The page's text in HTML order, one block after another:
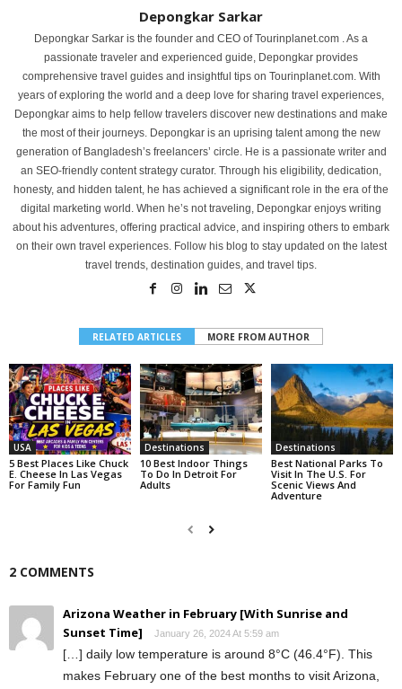
Depongkar Sarkar
Depongkar Sarkar is the founder and CEO of Tourinplanet.com . As a
passionate traveler and experienced guide, Depongkar provides
comprehensive travel guides and insightful tips on Tourinplanet.com. With
years of exploring the world and a deep love for sharing travel experiences,
Depongkar aims to help fellow travelers discover new destinations and make
the most of their journeys. Depongkar is an uprising talent among the new
generation of Bangladesh’s freelancers’ circle. He is a passionate writer and
an SEO-friendly content strategy curator. Through his eligibility, dedication,
honesty, and hidden talent, he has achieved a significant role in the era of the
digital marketing world. When he’s not traveling, Depongkar enjoys writing
about his adventures, offering practical advice, and inspiring others to embark
on their own travel experiences. Follow his blog to stay updated on the latest
travel trends, destination guides, and travel tips.
RELATED ARTICLES MORE FROM AUTHOR
USA
5 Best Places Like Chuck
E. Cheese In Las Vegas
For Family Fun
Destinations
10 Best Indoor Things
To Do In Detroit For
Adults
Destinations
Best National Parks To
Visit In The U.S. For
Scenic Views And
Adventure
2 COMMENTS
Arizona Weather in February [With Sunrise and
Sunset Time]
January 26, 2024 At 5:59 am
[…] daily low temperature is around 8°C (46.4°F). This
makes February one of the best months to visit Arizona,